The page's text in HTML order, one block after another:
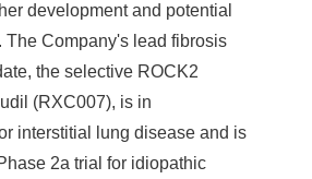
development and potential
The Company's lead fibrosis
the selective ROCK2
(RXC007), is in
interstitial lung disease and is
2a trial for idiopathic